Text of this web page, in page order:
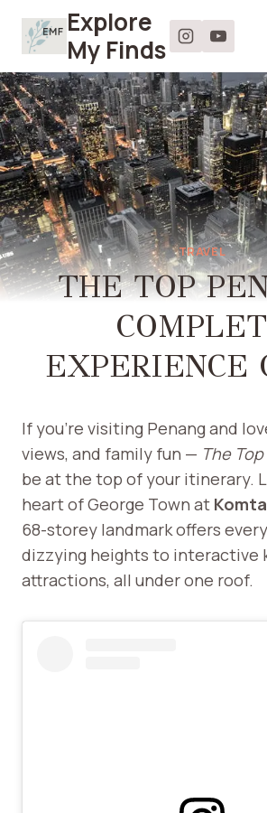
Explore
My Finds
TRAVEL
THE TOP
EXPERIENCE
If you’re visiting Penang and
views, and family fun — The
be at the top of your itinerary.
heart of George Town at
68-storey landmark offers
dizzying heights to interactive
attractions, all under one roof.